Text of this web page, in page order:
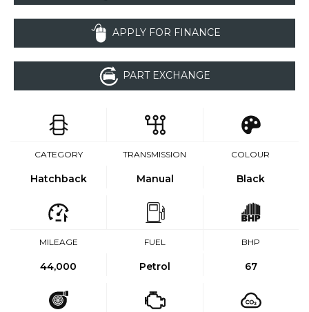
APPLY FOR FINANCE
PART EXCHANGE
CATEGORY
Hatchback
TRANSMISSION
Manual
COLOUR
Black
MILEAGE
44,000
FUEL
Petrol
BHP
67